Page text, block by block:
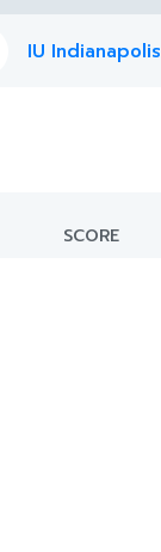
IU Indianapolis
SCORE